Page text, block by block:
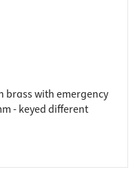
brass with emergency
- keyed different